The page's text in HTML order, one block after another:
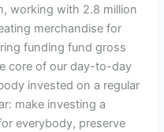
working with 2.8 million
merchandise for
funding fund gross
core of our day-to-day
invested on a regular
make investing a
everybody, preserve